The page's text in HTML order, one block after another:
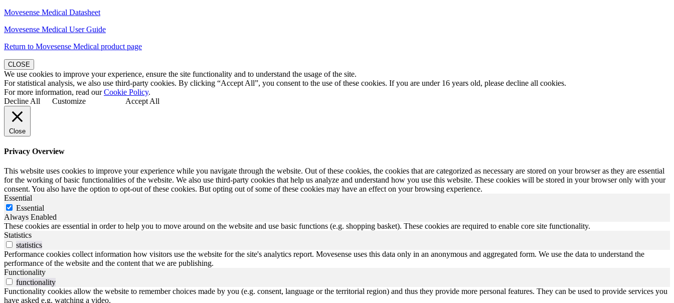
Movesense Medical Datasheet
Movesense Medical User Guide
Return to Movesense Medical product page
CLOSE
We use cookies to improve your experience, ensure the site functionality and to understand the usage of the site.
For statistical analysis, we also use third-party cookies. By clicking “Accept All”, you consent to the use of these cookies. If you are under 16 years old, please decline all cookies.
For more information, read ourCookie Policy.
Decline All
Customize Accept All
Close
Privacy Overview
This website uses cookies to improve your experience while you navigate through the website. Out of these cookies, the cookies that are categorized as necessary are stored on your browser as they are essential
for the working of basic functionalities of the website. We also use third-party cookies that help us analyze and understand how you use this website. These cookies will be stored in your browser only with your
consent. You also have the option to opt-out of these cookies. But opting out of some of these cookies may have an effect on your browsing experience.
Essential
Essential
Always Enabled
These cookies are essential in order to help you to move around on the website and use basic functions (e.g. shopping basket). These cookies are required to enable core site functionality.
Statistics
statistics
Performance cookies collect information how visitors use the website for the site's analytics report. Movesense uses this data only in an anonymous and aggregated form. We use the data to understand the
performance of the website and the content that we are publishing.
Functionality
functionality
Functionality cookies allow the website to remember choices made by you (e.g. consent, language or the territorial region) and thus they provide more personal features. They can be used to provide services you
have asked e.g. watching a video.